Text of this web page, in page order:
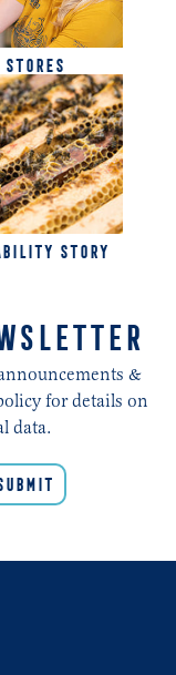
STORES
STORY
&
for details on
data.